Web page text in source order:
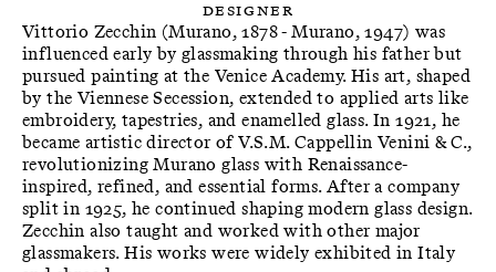
Designer
Vittorio Zecchin (Murano, 1878 - Murano, 1947) was
influenced early by glassmaking through his father but
pursued painting at the Venice Academy. His art, shaped
by the Viennese Secession, extended to applied arts like
embroidery, tapestries, and enamelled glass. In 1921, he
became artistic director of V.S.M. Cappellin Venini & C.,
revolutionizing Murano glass with Renaissance-
inspired, refined, and essential forms. After a company
split in 1925, he continued shaping modern glass design.
Zecchin also taught and worked with other major
glassmakers. His works were widely exhibited in Italy